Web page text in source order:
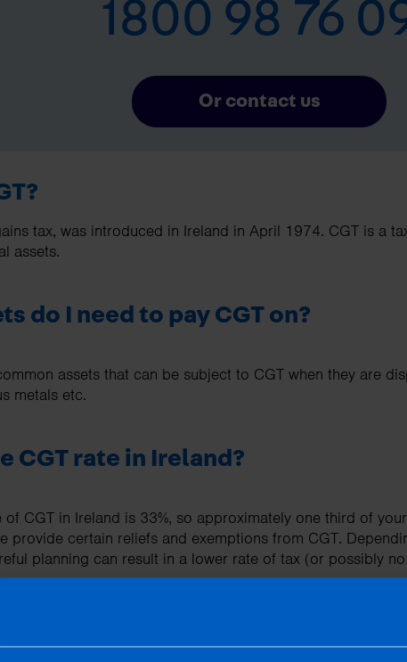
1800 98 76
Or contact us
tax, was introduced in Ireland in April 1974. CGT is a
assets.
do I need to pay CGT on?
assets that can be subject to CGT when they are
metals etc.
CGT rate in Ireland?
of CGT in Ireland is 33%, so approximately one third of
provide certain reliefs and exemptions from CGT.
planning can result in a lower rate of tax (or possibly
to I need to file?